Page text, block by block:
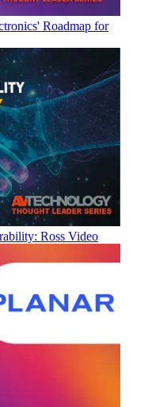
Roadmap for
Ross Video